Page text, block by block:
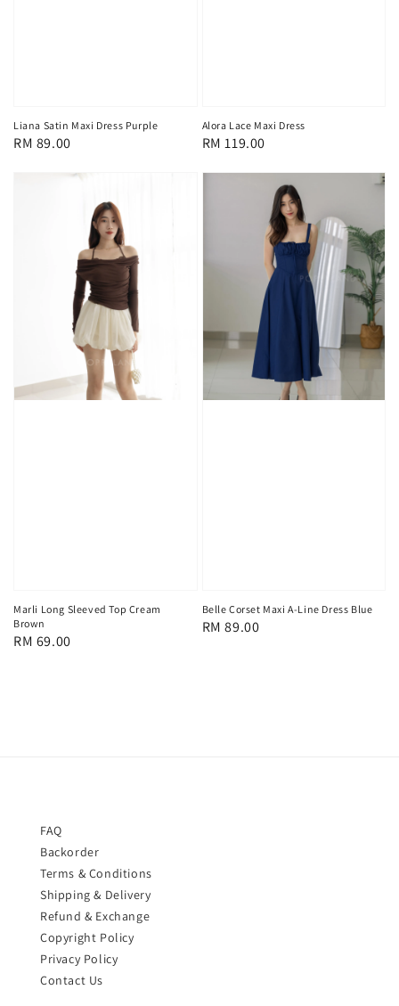
Liana Satin Maxi Dress Purple
Regular
RM 89.00
Alora Lace Maxi Dress
Regular
RM 119.00
Marli Long Sleeved Top Cream
Brown
Regular
RM 69.00
Belle Corset Maxi A-Line Dress Blue
Regular
RM 89.00
FAQ
Backorder
Terms & Conditions
Shipping & Delivery
Refund & Exchange
Copyright Policy
Privacy Policy
Contact Us